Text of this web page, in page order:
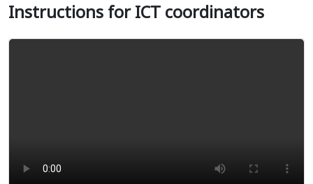
Instructions for ICT coordinators